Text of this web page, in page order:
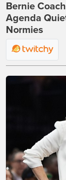
Bernie
Agenda
Normies